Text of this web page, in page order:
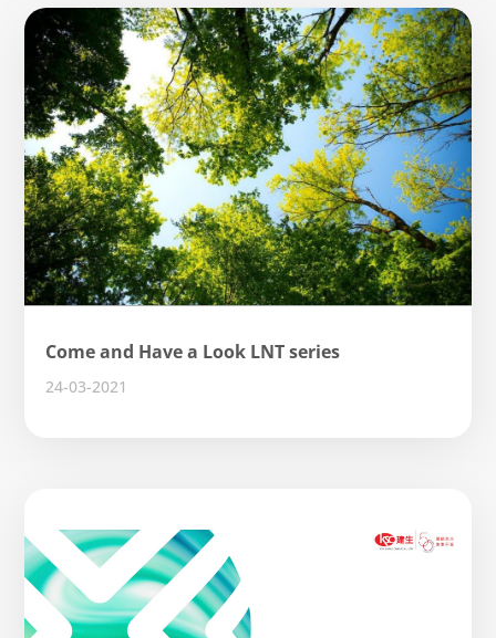
Come and Have a Look LNT series
24-03-2021